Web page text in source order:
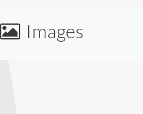
Images